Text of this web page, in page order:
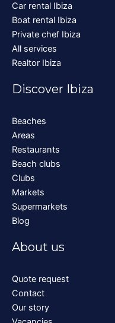
Car rental Ibiza
Boat rental Ibiza
Private chef Ibiza
All services
Realtor Ibiza
Discover Ibiza
Beaches
Areas
Restaurants
Beach clubs
Clubs
Markets
Supermarkets
Blog
About us
Quote request
Contact
Our story